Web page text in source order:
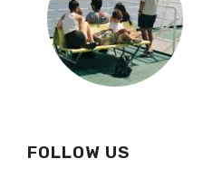
FOLLOW US